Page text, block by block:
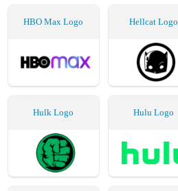
HBO Max Logo Hellcat Logo
Hulk Logo Hulu Logo